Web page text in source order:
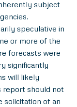
subject
speculative in
or more of the
forecasts were
significantly
will likely
report should not
solicitation of an